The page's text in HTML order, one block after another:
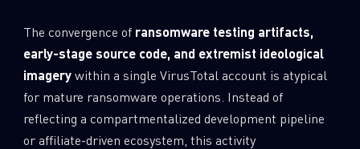
The convergence of ransomware testing artifacts,
early-stage source code, and extremist ideological
imagerywithin a single VirusTotal account is atypical
for mature ransomware operations. Instead of
reflecting a compartmentalized development pipeline
or affiliate-driven ecosystem, this activity